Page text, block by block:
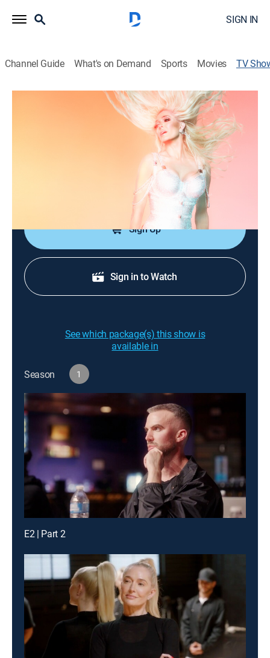
SIGN IN
Channel Guide What's on Demand Sports Movies TV
Erika Jayne: Bet It All on Blonde
The run-up to the premiere of Erika's residency in Las
Sign Up
Sign in to Watch
See which package(s) this show is
available in
Season 1
E2 | Part 2